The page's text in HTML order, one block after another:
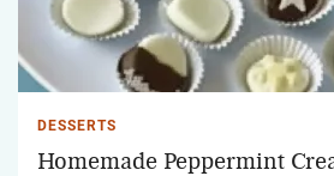
DESSERTS
Homemade Peppermint